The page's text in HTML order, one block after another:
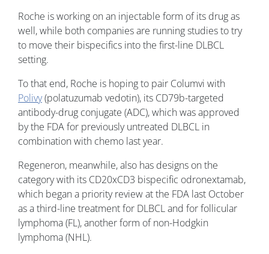
Roche is working on an injectable form of its drug as
well, while both companies are running studies to try
to move their bispecifics into the first-line DLBCL
setting.
To that end, Roche is hoping to pair Columvi with
Polivy(polatuzumab vedotin), its CD79b-targeted
antibody-drug conjugate (ADC), which was approved
by the FDA for previously untreated DLBCL in
combination with chemo last year.
Regeneron, meanwhile, also has designs on the
category with its CD20xCD3 bispecific odronextamab,
which began a priority review at the FDA last October
as a third-line treatment for DLBCL and for follicular
lymphoma (FL), another form of non-Hodgkin
lymphoma (NHL).